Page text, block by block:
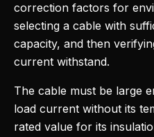
correction factors for
selecting a cable with
capacity, and then
current withstand.
The cable must be large
load current without its
rated value for its